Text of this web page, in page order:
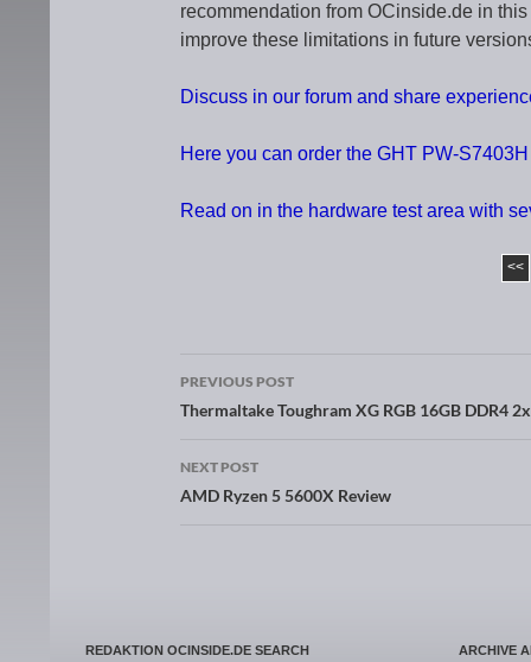
recommendation from OCinside.de in
improve these limitations in future
Discuss in our forum and share
Here you can order the GHT PW-
Read on in the hardware test area with
<<
Post navigation
PREVIOUS POST
Thermaltake Toughram XG RGB 16GB DDR4
NEXT POST
AMD Ryzen 5 5600X Review
REDAKTION OCINSIDE.DE SEARCH ARCHIVE